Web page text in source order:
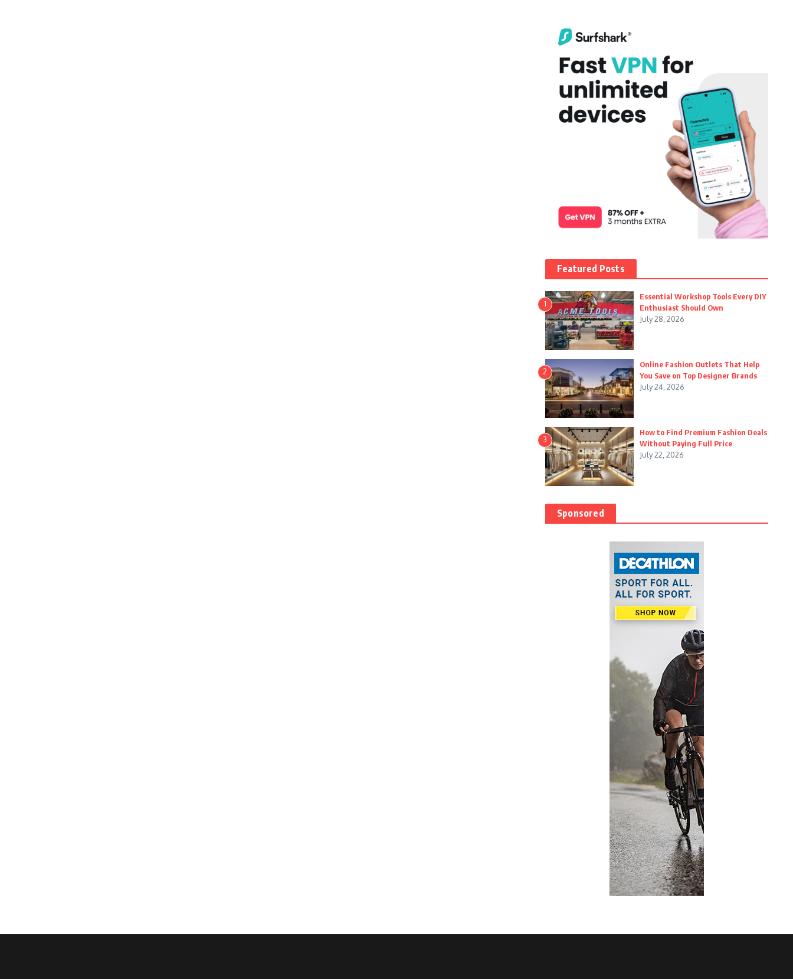
Featured Posts
1
Essential Workshop Tools Every DIY
Enthusiast Should Own
July 28, 2026
2
Online Fashion Outlets That Help
You Save on Top Designer Brands
July 24, 2026
3
How to Find Premium Fashion Deals
Without Paying Full Price
July 22, 2026
Sponsored